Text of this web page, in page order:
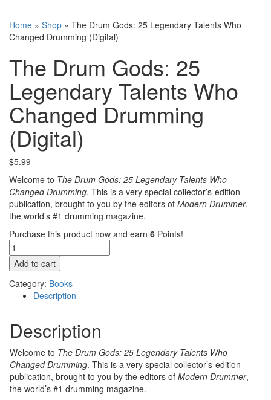
Home » Shop » The Drum Gods: 25 Legendary Talents Who
Changed Drumming (Digital)
The Drum Gods: 25
Legendary Talents Who
Changed Drumming
(Digital)
$5.99
Welcome to The Drum Gods: 25 Legendary Talents Who
Changed Drumming. This is a very special collector’s-edition
publication, brought to you by the editors of Modern Drummer,
the world’s #1 drumming magazine.
Purchase this product now and earn 6 Points!
The
Drum
Gods:
25
Legendary
Changed
(Digital)
quantity
Add to cart
Category: Books
Description
Description
Welcome to The Drum Gods: 25 Legendary Talents Who
Changed Drumming. This is a very special collector’s-edition
publication, brought to you by the editors of Modern Drummer,
the world’s #1 drumming magazine.